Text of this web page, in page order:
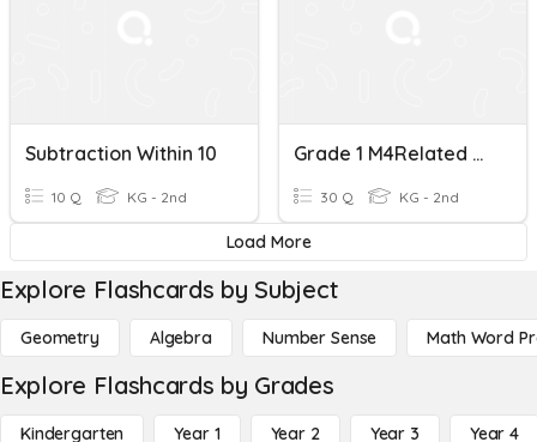
Subtraction Within 10
10 Q KG - 2nd
Grade 1 M4Related Addition And Subtraction Within 10 And 20
30 Q KG - 2nd
Load More
Explore Flashcards by Subject
Geometry Algebra Number Sense Math Word
Explore Flashcards by Grades
Kindergarten Year 1 Year 2 Year 3 Year 4